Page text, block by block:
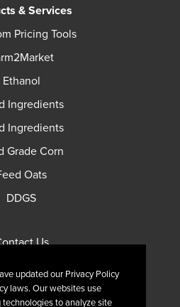
& Services
Pricing Tools
Ethanol
Ingredients
Ingredients
Grade Corn
Oats
DDGS
Us
of Use
updated our Privacy Policy
laws. Our websites use
to analyze site